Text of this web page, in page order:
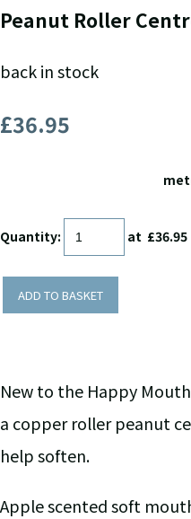
Peanut Roller
back in stock
£36.95
Quantity: at £36.95
ADD TO BASKET
New to the Happy
a copper roller peanut
help soften.
Apple scented soft